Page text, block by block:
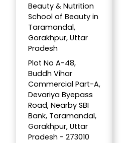
Beauty & Nutrition
School of Beauty in
Taramandal,
Gorakhpur, Uttar
Pradesh
Plot No A-48,
Buddh Vihar
Commercial Part-A,
Devariya Byepass
Road, Nearby SBI
Bank, Taramandal,
Gorakhpur, Uttar
Pradesh - 273010